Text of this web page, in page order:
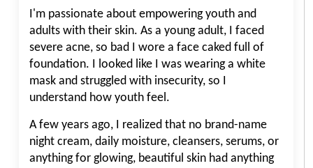
I'm passionate about empowering youth and
adults with their skin. As a young adult, I faced
severe acne, so bad I wore a face caked full of
foundation. I looked like I was wearing a white
mask and struggled with insecurity, so I
understand how youth feel.
A few years ago, I realized that no brand-name
night cream, daily moisture, cleansers, serums, or
anything for glowing, beautiful skin had anything